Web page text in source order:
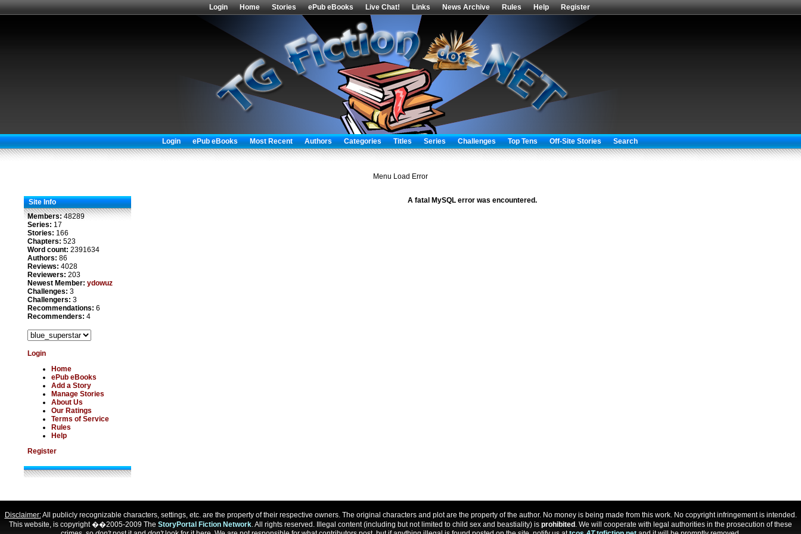
Login Home Stories ePub eBooks Live Chat! Links News Archive Rules Help Register
Login ePub eBooks Most Recent Authors Categories Titles Series Challenges Top Tens Off-Site Stories Search
Menu Load Error
Site Info
Members:48289
Series: 17
Stories: 166
Chapters: 523
Word count: 2391634
Authors: 86
Reviews: 4028
Reviewers: 203
Newest Member: ydowuz
Challenges: 3
Challengers: 3
Recommendations: 6
Recommenders: 4
Login
Home
ePub eBooks
Add a Story
Manage Stories
About Us
Our Ratings
Terms of Service
Rules
Help
Register
A fatal MySQL error was encountered.
Disclaimer:All publicly recognizable characters, settings, etc. are the property of their respective owners. The original characters and plot are the property of the author. No money is being made from this work. No copyright infringement is intended.
This website, is copyright ��2005-2009 The StoryPortal Fiction Network. All rights reserved. Illegal content (including but not limited to child sex and beastiality) is prohibited . We will cooperate with legal authorities in the prosecution of these